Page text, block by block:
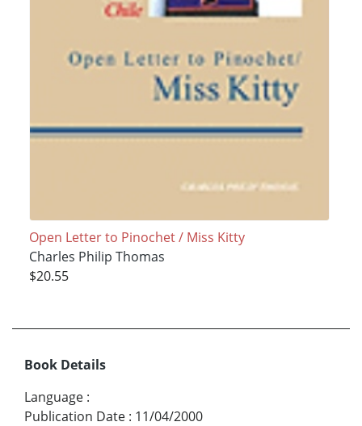
Open Letter to Pinochet / Miss Kitty
Charles Philip Thomas
$20.55
Book Details
Language :
Publication Date : 11/04/2000